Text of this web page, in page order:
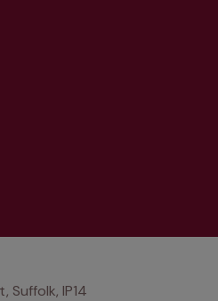
Suffolk, IP14